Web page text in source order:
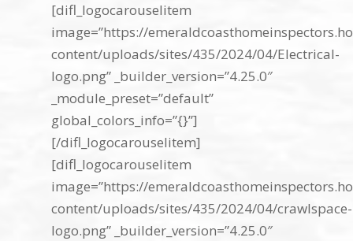
[difl_logocarouselitem
image=”https://
content/uploads/sites/435/2024/04/Electrical-
logo.png” _builder_version=”4.25.0″
_module_preset=”default”
global_colors_info=”{}”]
[/difl_logocarouselitem]
[difl_logocarouselitem
image=”https://
content/uploads/sites/435/2024/04/crawlspace-
logo.png” _builder_version=”4.25.0″